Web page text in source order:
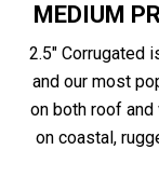
MEDIUM
2.5″ Corrugated
and our most
on both roof and
on coastal,